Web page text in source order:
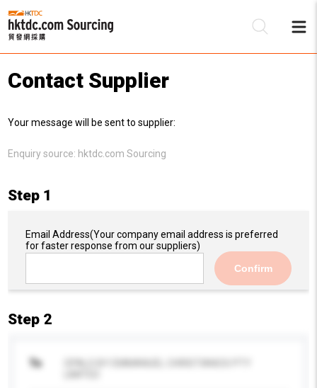
Contact Supplier
Your message will be sent to supplier:
Enquiry source: hktdc.com Sourcing
Step 1
Email Address(Your company email address is preferred
for faster response from our suppliers)
Confirm
Step 2
To